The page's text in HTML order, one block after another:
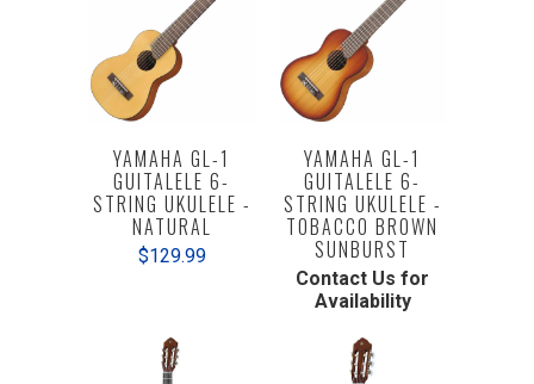
YAMAHA GL-1
GUITALELE 6-
STRING UKULELE -
NATURAL
$129.99
YAMAHA GL-1
GUITALELE 6-
STRING UKULELE -
TOBACCO BROWN
SUNBURST
Contact Us for
Availability